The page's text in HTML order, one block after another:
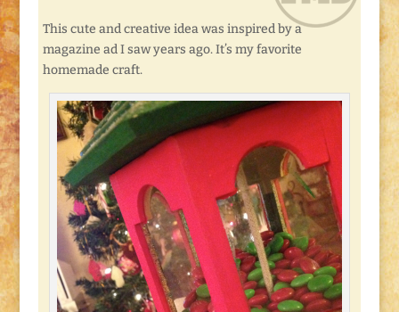
This cute and creative idea was inspired by a
magazine ad I saw years ago. It’s my favorite
homemade craft.